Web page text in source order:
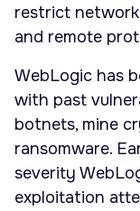
restrict
and remote
WebLogic has
with past
botnets, mine
ransomware.
severity
exploitation